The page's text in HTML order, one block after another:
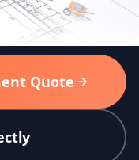
Quote